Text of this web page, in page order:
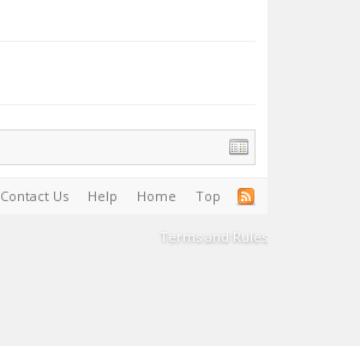
Contact Us Help Home Top
Terms and Rules